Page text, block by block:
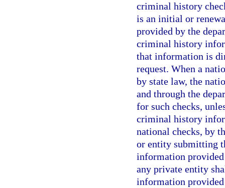
criminal history
is an initial or
provided by the
criminal history
that information is
request. When a
by state law, the
and through the
for such checks,
criminal history
national checks, by
or entity submitting
information
any private entity
information